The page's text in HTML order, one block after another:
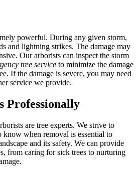
powerful. During any given storm,
and lightning strikes. The damage may
Our arborists can inspect the storm
tree service to minimize the damage
If the damage is severe, you may need
service we provide.
Professionally
are tree experts. We strive to
know when removal is essential to
and its safety. We can provide
from caring for sick trees to nurturing